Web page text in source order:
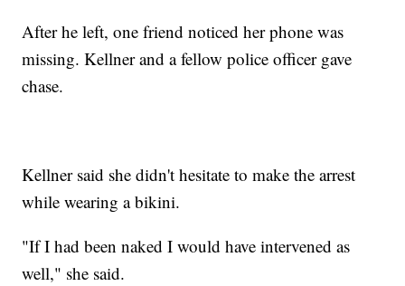
After he left, one friend noticed her phone was
missing. Kellner and a fellow police officer gave
chase.
Kellner said she didn't hesitate to make the arrest
while wearing a bikini.
"If I had been naked I would have intervened as
well," she said.